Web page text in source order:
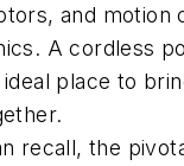
and motion
A cordless
place to
recall, the